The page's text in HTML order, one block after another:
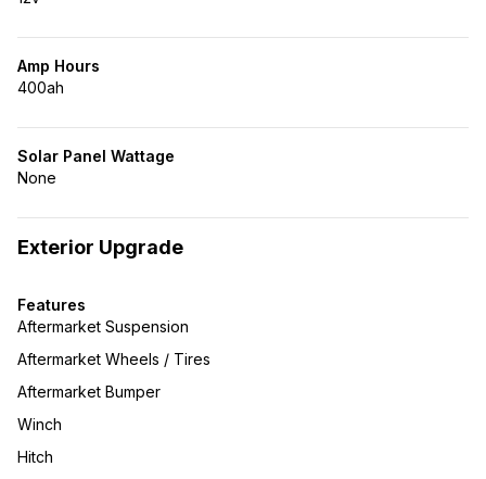
Amp Hours
400ah
Solar Panel Wattage
None
Exterior Upgrade
Features
Aftermarket Suspension
Aftermarket Wheels / Tires
Aftermarket Bumper
Winch
Hitch